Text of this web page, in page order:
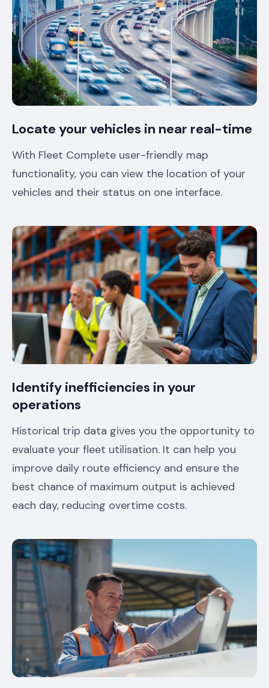
Locate your vehicles in near real-time
With Fleet Complete user-friendly map
functionality, you can view the location of your
vehicles and their status on one interface.
Identify inefficiencies in your
operations
Historical trip data gives you the opportunity to
evaluate your fleet utilisation. It can help you
improve daily route efficiency and ensure the
best chance of maximum output is achieved
each day, reducing overtime costs.